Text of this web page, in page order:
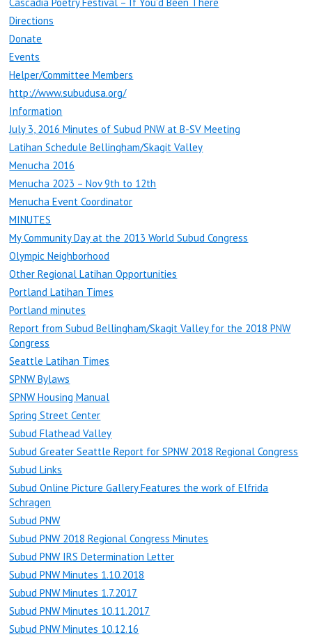
Directions
Donate
Events
Helper/Committee Members
http://www.subudusa.org/
Information
July 3, 2016 Minutes of Subud PNW at B-SV Meeting
Latihan Schedule Bellingham/Skagit Valley
Menucha 2016
Menucha 2023 – Nov 9th to 12th
Menucha Event Coordinator
MINUTES
My Community Day at the 2013 World Subud Congress
Olympic Neighborhood
Other Regional Latihan Opportunities
Portland Latihan Times
Portland minutes
Report from Subud Bellingham/Skagit Valley for the 2018 PNW
Congress
Seattle Latihan Times
SPNW Bylaws
SPNW Housing Manual
Spring Street Center
Subud Flathead Valley
Subud Greater Seattle Report for SPNW 2018 Regional Congress
Subud Links
Subud Online Picture Gallery Features the work of Elfrida
Schragen
Subud PNW
Subud PNW 2018 Regional Congress Minutes
Subud PNW IRS Determination Letter
Subud PNW Minutes 1.10.2018
Subud PNW Minutes 1.7.2017
Subud PNW Minutes 10.11.2017
Subud PNW Minutes 10.12.16